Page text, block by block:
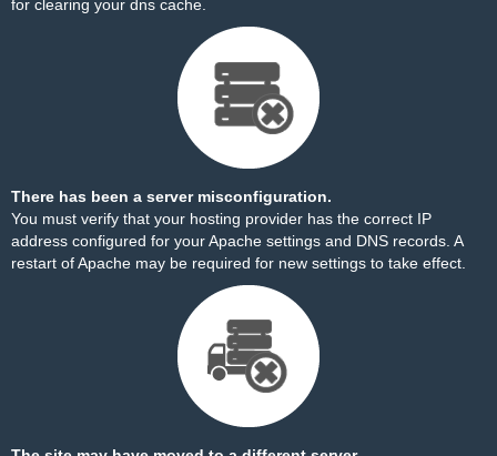
for clearing your dns cache.
There has been a server misconfiguration.
You must verify that your hosting provider has the correct IP
address configured for your Apache settings and DNS records. A
restart of Apache may be required for new settings to take effect.